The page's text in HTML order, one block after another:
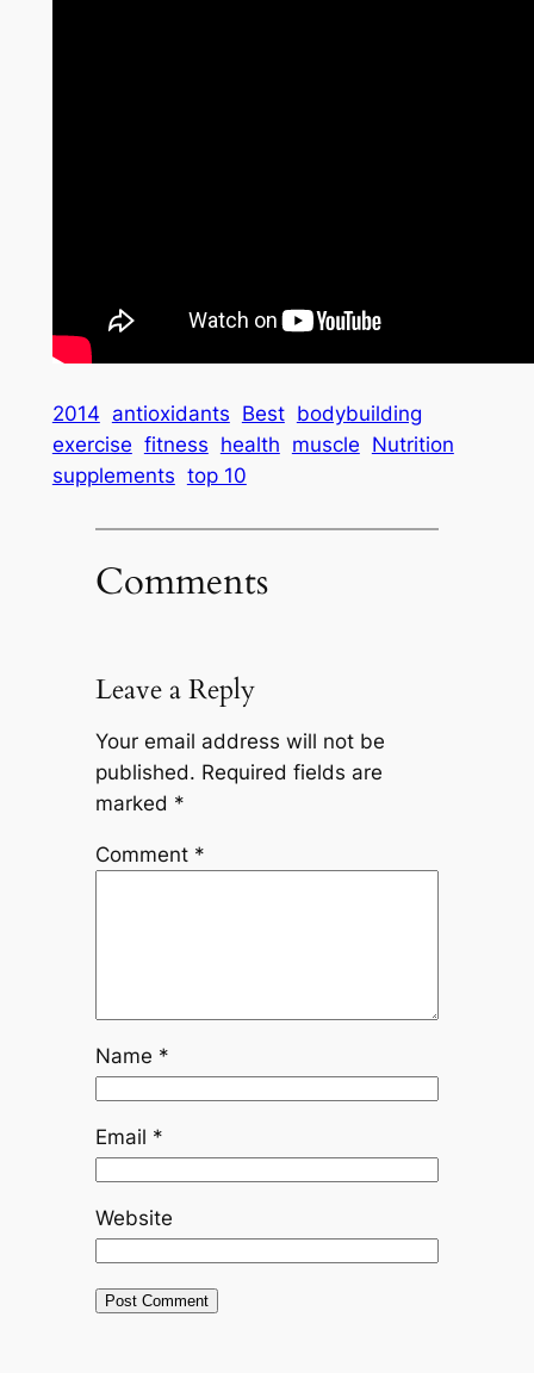
2014 antioxidants Best bodybuilding
exercise fitness health muscle Nutrition
supplements top 10
Comments
Leave a Reply
Your email address will not be
published. Required fields are
marked *
Comment *
Name *
Email *
Website